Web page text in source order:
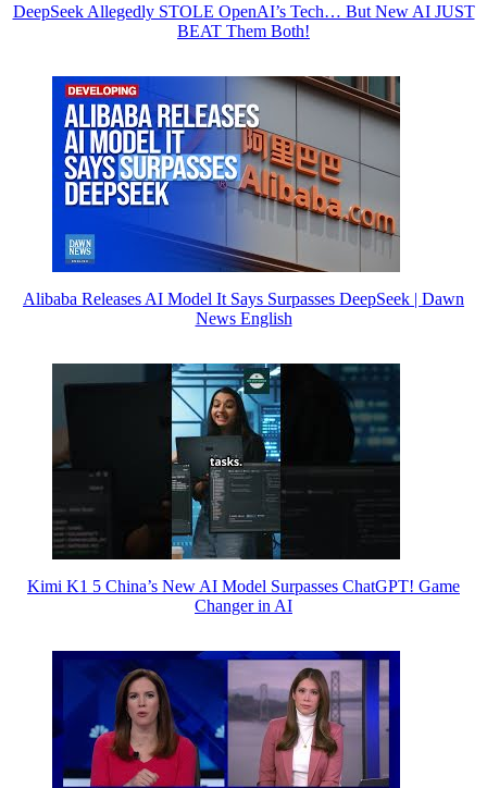
DeepSeek Allegedly STOLE OpenAI’s Tech… But New AI JUST
BEAT Them Both!
Alibaba Releases AI Model It Says Surpasses DeepSeek | Dawn
News English
Kimi K1 5 China’s New AI Model Surpasses ChatGPT! Game
Changer in AI